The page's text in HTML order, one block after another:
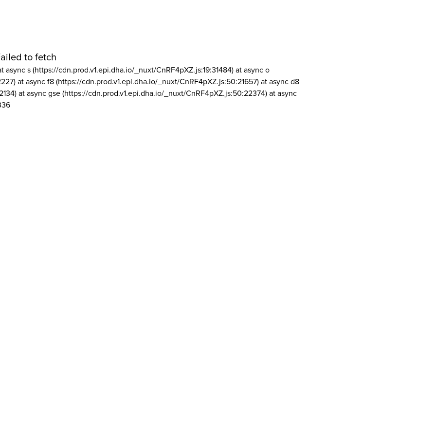
to fetch
async s (https://cdn.prod.v1.epi.dha.io/_nuxt/CnRF4pXZ.js:19:31484) at async o
at async f8 (https://cdn.prod.v1.epi.dha.io/_nuxt/CnRF4pXZ.js:50:21657) at async d8
at async gse (https://cdn.prod.v1.epi.dha.io/_nuxt/CnRF4pXZ.js:50:22374) at async